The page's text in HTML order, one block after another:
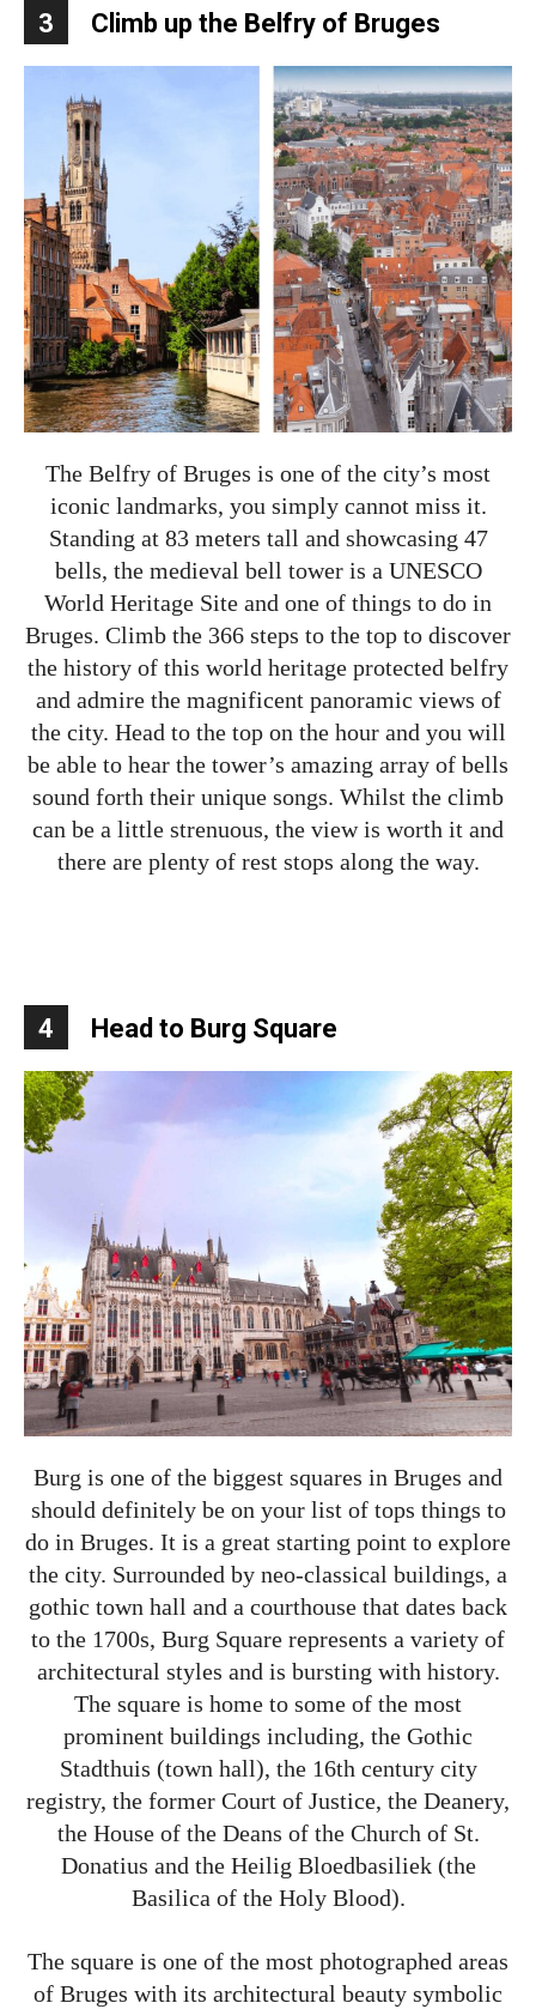
3 Climb up the Belfry of Bruges
The Belfry of Bruges is one of the city’s most
iconic landmarks, you simply cannot miss it.
Standing at 83 meters tall and showcasing 47
bells, the medieval bell tower is a UNESCO
World Heritage Site and one of things to do in
Bruges. Climb the 366 steps to the top to discover
the history of this world heritage protected belfry
and admire the magnificent panoramic views of
the city. Head to the top on the hour and you will
be able to hear the tower’s amazing array of bells
sound forth their unique songs. Whilst the climb
can be a little strenuous, the view is worth it and
there are plenty of rest stops along the way.
4 Head to Burg Square
Burg is one of the biggest squares in Bruges and
should definitely be on your list of tops things to
do in Bruges. It is a great starting point to explore
the city. Surrounded by neo-classical buildings, a
gothic town hall and a courthouse that dates back
to the 1700s, Burg Square represents a variety of
architectural styles and is bursting with history.
The square is home to some of the most
prominent buildings including, the Gothic
Stadthuis (town hall), the 16th century city
registry, the former Court of Justice, the Deanery,
the House of the Deans of the Church of St.
Donatius and the Heilig Bloedbasiliek (the
Basilica of the Holy Blood).
The square is one of the most photographed areas
of Bruges with its architectural beauty symbolic